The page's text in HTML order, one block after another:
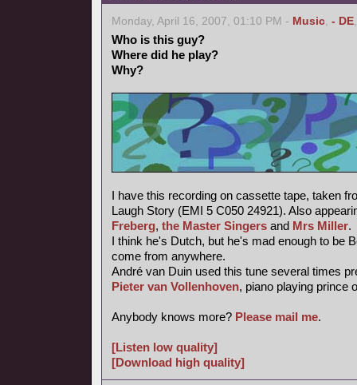
Monday, April 16, 2007, 01:10 PM - Music, - DE
Who is this guy?
Where did he play?
Why?
I have this recording on cassette tape, taken
Laugh Story (EMI 5 C050 24921). Also
Freberg, the Master Singers and Mrs Miller.
I think he's Dutch, but he's mad enough to be
come from anywhere.
André van Duin used this tune several times
Pieter van Vollenhoven, piano playing prince
Anybody knows more? Please mail me.
[Listen low quality]
[Download high quality]